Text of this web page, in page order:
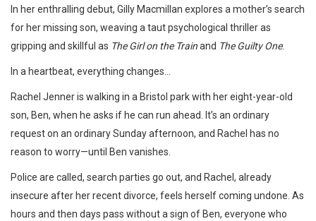
In her enthralling debut, Gilly Macmillan explores a mother’s search
for her missing son, weaving a taut psychological thriller as
gripping and skillful as The Girl on the Trainand The Guilty One.
In a heartbeat, everything changes…
Rachel Jenner is walking in a Bristol park with her eight-year-old
son, Ben, when he asks if he can run ahead. It’s an ordinary
request on an ordinary Sunday afternoon, and Rachel has no
reason to worry—until Ben vanishes.
Police are called, search parties go out, and Rachel, already
insecure after her recent divorce, feels herself coming undone. As
hours and then days pass without a sign of Ben, everyone who